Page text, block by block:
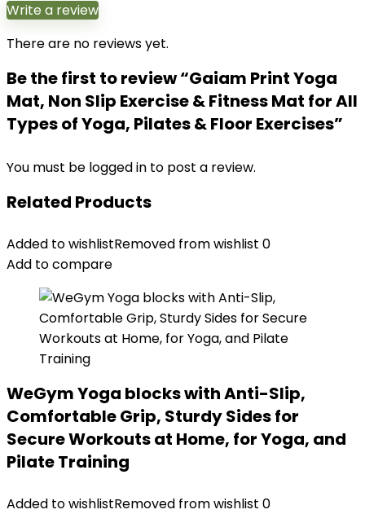
Write a review
There are no reviews yet.
Be the first to review “Gaiam Print Yoga
Mat, Non Slip Exercise & Fitness Mat for All
Types of Yoga, Pilates & Floor Exercises”
You must be logged in to post a review.
Related Products
Added to wishlistRemoved from wishlist 0
Add to compare
WeGym Yoga blocks with Anti-Slip,
Comfortable Grip, Sturdy Sides for
Secure Workouts at Home, for Yoga, and
Pilate Training
Added to wishlistRemoved from wishlist 0